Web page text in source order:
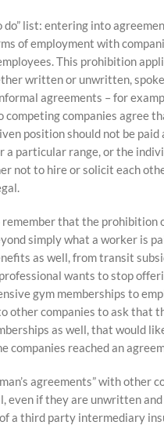
do” list: entering into
of employment with
This prohibition
written or unwritten,
agreements – for
competing companies agree
position should not be paid
a particular range, or the
not to hire or solicit each
that the prohibition
simply what a worker is
as well, from transit
wants to stop
gym memberships to
other companies to ask that
as well, that would
companies reached an
agreements” with other
even if they are unwritten
a third party intermediary